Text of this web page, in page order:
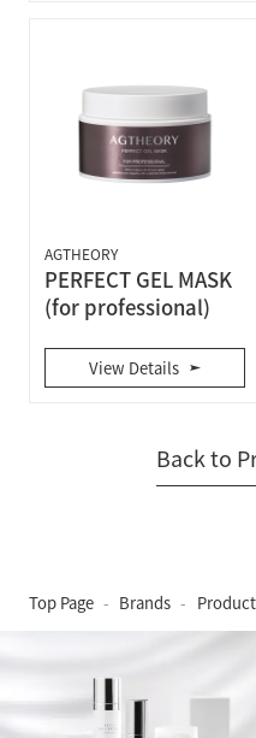
AGTHEORY
PERFECT GEL MASK
(for professional)
View Details
Back to
Top Page Brands